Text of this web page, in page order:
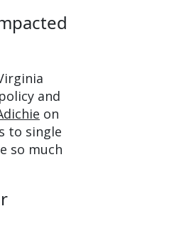
and
on
to single
so much